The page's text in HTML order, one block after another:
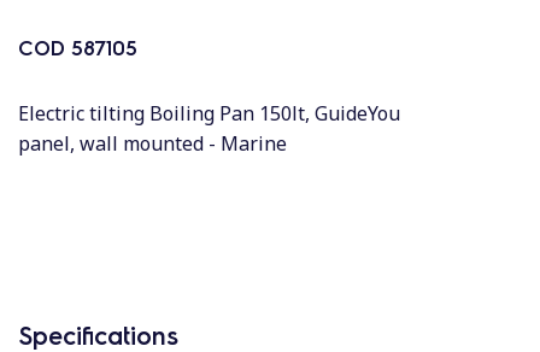
COD 587105
Electric tilting Boiling Pan 150lt, GuideYou
panel, wall mounted - Marine
Specifications